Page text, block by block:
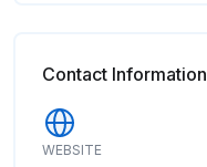
Contact Information
WEBSITE